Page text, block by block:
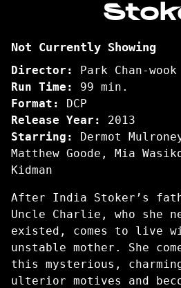
for
Not Currently Showing
Director:
Park Chan-wook
Run Time:
99 min.
Format:
DCP
Release Year:
2013
Starring:
Dermot
Matthew Goode, Mia
Kidman
After India Stoker’s
Uncle Charlie, who she
existed, comes to live
unstable mother. She
this mysterious, charming
ulterior motives and